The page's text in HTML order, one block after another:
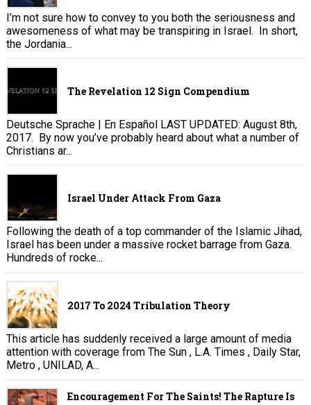
I’m not sure how to convey to you both the seriousness and
awesomeness of what may be transpiring in Israel. In short,
the Jordania...
The Revelation 12 Sign Compendium
Deutsche Sprache | En Español LAST UPDATED: August 8th,
2017. By now you’ve probably heard about what a number of
Christians ar...
Israel Under Attack From Gaza
Following the death of a top commander of the Islamic Jihad,
Israel has been under a massive rocket barrage from Gaza.
Hundreds of rocke...
2017 To 2024 Tribulation Theory
This article has suddenly received a large amount of media
attention with coverage from The Sun , L.A. Times , Daily Star,
Metro , UNILAD, A...
Encouragement For The Saints! The Rapture Is